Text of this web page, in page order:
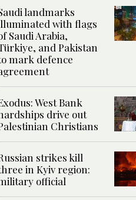
landmarks
with flags
Saudi Arabia,
and Pakistan
mark defence
West Bank
drive out
Christians
strikes kill
in Kyiv region:
official